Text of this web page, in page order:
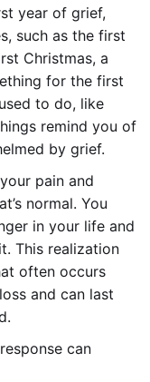
year of grief,
such as the first
Christmas, a
for the first
to do, like
remind you of
by grief.
pain and
normal. You
in your life and
This realization
often occurs
and can last
can